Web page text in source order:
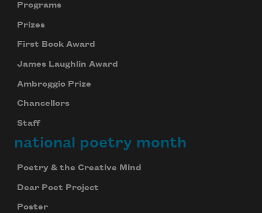
Programs
Prizes
First Book Award
James Laughlin Award
Ambroggio Prize
Chancellors
Staff
national poetry month
Poetry & the Creative Mind
Dear Poet Project
Poster